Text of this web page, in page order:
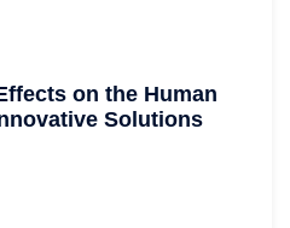
on the Human
Solutions